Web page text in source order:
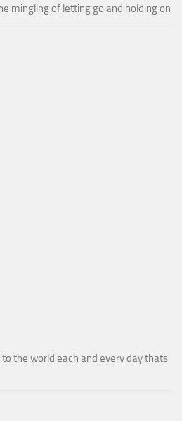
mingling of letting go and holding on
to the world each and every day thats